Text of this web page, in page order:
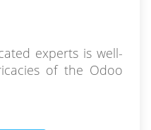
experts is well-
of the Odoo